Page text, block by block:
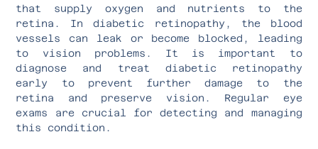
that supply oxygen and nutrients to the
retina. In diabetic retinopathy, the blood
vessels can leak or become blocked, leading
to vision problems. It is important to
diagnose and treat diabetic retinopathy
early to prevent further damage to the
retina and preserve vision. Regular eye
exams are crucial for detecting and managing
this condition.